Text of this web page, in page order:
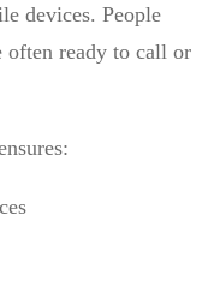
devices. People
often ready to call or